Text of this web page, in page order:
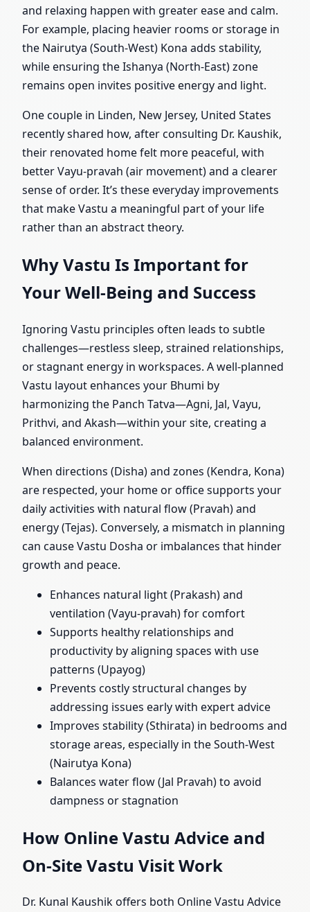
and relaxing happen with greater ease and calm.
For example, placing heavier rooms or storage in
the Nairutya (South-West) Kona adds stability,
while ensuring the Ishanya (North-East) zone
remains open invites positive energy and light.
One couple in Linden, New Jersey, United States
recently shared how, after consulting Dr. Kaushik,
their renovated home felt more peaceful, with
better Vayu-pravah (air movement) and a clearer
sense of order. It’s these everyday improvements
that make Vastu a meaningful part of your life
rather than an abstract theory.
Why Vastu Is Important for
Your Well-Being and Success
Ignoring Vastu principles often leads to subtle
challenges—restless sleep, strained relationships,
or stagnant energy in workspaces. A well-planned
Vastu layout enhances your Bhumi by
harmonizing the Panch Tatva—Agni, Jal, Vayu,
Prithvi, and Akash—within your site, creating a
balanced environment.
When directions (Disha) and zones (Kendra, Kona)
are respected, your home or office supports your
daily activities with natural flow (Pravah) and
energy (Tejas). Conversely, a mismatch in planning
can cause Vastu Dosha or imbalances that hinder
growth and peace.
Enhances natural light (Prakash) and
ventilation (Vayu-pravah) for comfort
Supports healthy relationships and
productivity by aligning spaces with use
patterns (Upayog)
Prevents costly structural changes by
addressing issues early with expert advice
Improves stability (Sthirata) in bedrooms and
storage areas, especially in the South-West
(Nairutya Kona)
Balances water flow (Jal Pravah) to avoid
dampness or stagnation
How Online Vastu Advice and
On-Site Vastu Visit Work
Dr. Kunal Kaushik offers both Online Vastu Advice